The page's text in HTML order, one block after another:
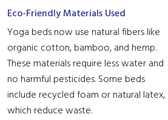
Eco-Friendly Materials Used
Yoga beds now use natural fibers like
organic cotton, bamboo, and hemp.
These materials require less water and
no harmful pesticides. Some beds
include recycled foam or natural latex,
which reduce waste.